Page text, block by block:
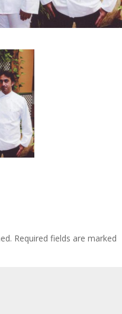
Required fields are marked